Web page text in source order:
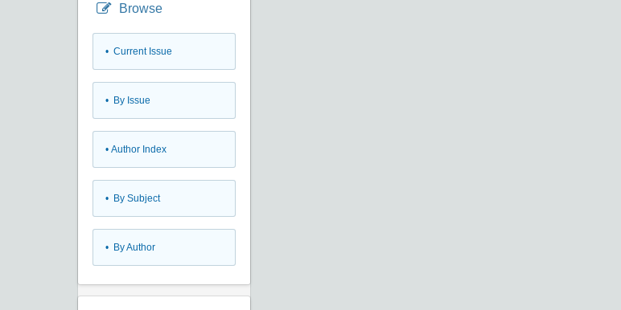
Browse
• Current Issue
• By Issue
• Author Index
• By Subject
• By Author